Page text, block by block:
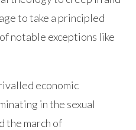
to take a principled
notable exceptions like
economic
in the sexual
the march of